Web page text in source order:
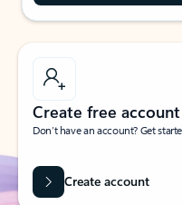
Create free account
Don’t have an account? Get
Create account